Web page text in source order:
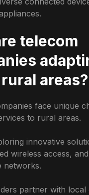
telecom
areas?
face unique
to rural areas.
innovative
wireless access,
networks.
partner with local